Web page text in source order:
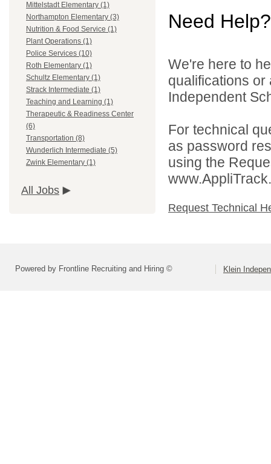
Mittelstadt Elementary (1)
Northampton Elementary (3)
Nutrition & Food Service (1)
Plant Operations (1)
Police Services (10)
Roth Elementary (1)
Schultz Elementary (1)
Strack Intermediate (1)
Teaching and Learning (1)
Therapeutic & Readiness Center
(6)
Transportation (8)
Wunderlich Intermediate (5)
Zwink Elementary (1)
All Jobs
Need Help?
We're here to
qualifications or
Independent
For technical
as password
using the
Request Technical
Powered by Frontline Recruiting and Hiring © Klein